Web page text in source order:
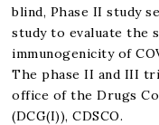
blind, Phase II study
study to evaluate the
immunogenicity of
The phase II and III
office of the Drugs
(DCG(I)), CDSCO.